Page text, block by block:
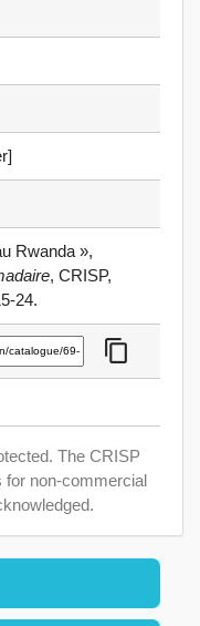
Rwanda »,
, CRISP,
⁠24.
content_copy
The CRISP
for non-commercial